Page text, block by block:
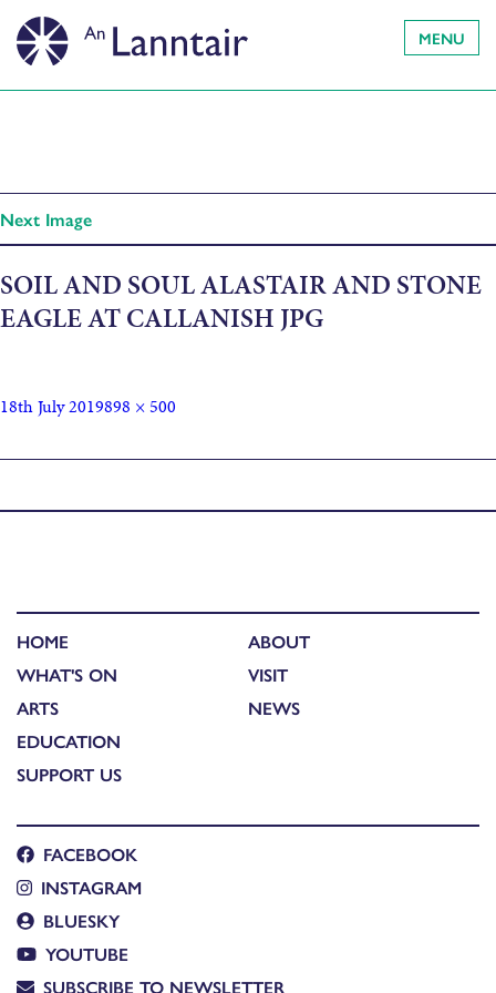
MENU
Next Image
SOIL AND SOUL ALASTAIR AND STONE
EAGLE AT CALLANISH JPG
18th July 2019898 × 500
HOME
WHAT'S ON
ARTS
EDUCATION
SUPPORT US
ABOUT
VISIT
NEWS
FACEBOOK
INSTAGRAM
BLUESKY
YOUTUBE
SUBSCRIBE TO NEWSLETTER